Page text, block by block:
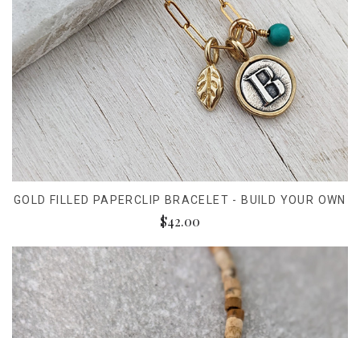
GOLD FILLED PAPERCLIP BRACELET - BUILD YOUR OWN
$42.00